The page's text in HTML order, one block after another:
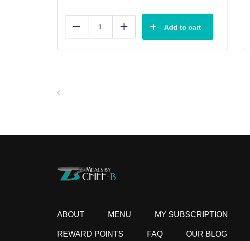
Reduce Add Add to cart
ABOUT MENU MY SUBSCRIPTION
REWARD POINTS FAQ OUR BLOG